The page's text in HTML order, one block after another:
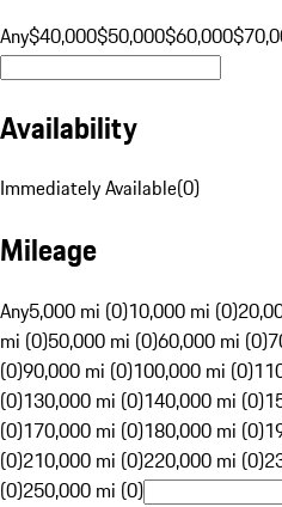
Any$40,000$50,000$60,000
Availability
Immediately Available(0)
Mileage
Any5,000 mi (0)10,000 mi (0)
mi (0)50,000 mi (0)60,000 mi (0)
(0)90,000 mi (0)100,000 mi (0)
(0)130,000 mi (0)140,000 mi (0)
(0)170,000 mi (0)180,000 mi (0)
(0)210,000 mi (0)220,000 mi (0)
(0)250,000 mi (0)